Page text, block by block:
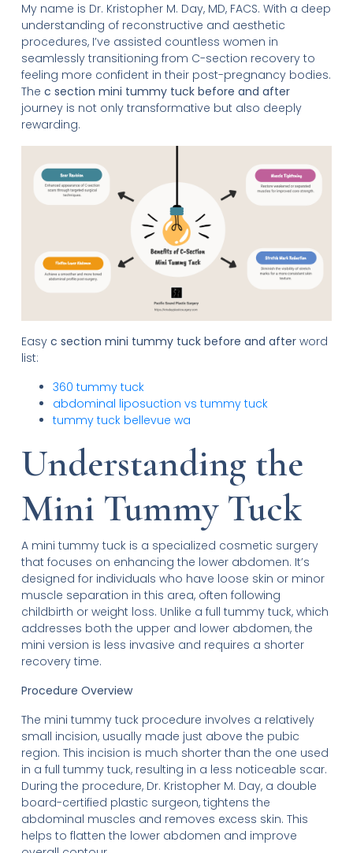
My name is Dr. Kristopher M. Day, MD, FACS. With a deep
understanding of reconstructive and aesthetic
procedures, I’ve assisted countless women in
seamlessly transitioning from C-section recovery to
feeling more confident in their post-pregnancy bodies.
The c section mini tummy tuck before and after
journey is not only transformative but also deeply
rewarding.
Easy c section mini tummy tuck before and afterword
list:
360 tummy tuck
abdominal liposuction vs tummy tuck
tummy tuck bellevue wa
Understanding the
Mini Tummy Tuck
A mini tummy tuck is a specialized cosmetic surgery
that focuses on enhancing the lower abdomen. It’s
designed for individuals who have loose skin or minor
muscle separation in this area, often following
childbirth or weight loss. Unlike a full tummy tuck, which
addresses both the upper and lower abdomen, the
mini version is less invasive and requires a shorter
recovery time.
Procedure Overview
The mini tummy tuck procedure involves a relatively
small incision, usually made just above the pubic
region. This incision is much shorter than the one used
in a full tummy tuck, resulting in a less noticeable scar.
During the procedure, Dr. Kristopher M. Day, a double
board-certified plastic surgeon, tightens the
abdominal muscles and removes excess skin. This
helps to flatten the lower abdomen and improve